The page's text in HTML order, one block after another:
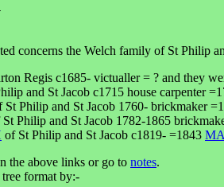
concerns the Welch family of St Philip
Regis c1685- victualler = ? and they
and St Jacob c1715 house carpenter
St Philip and St Jacob 1760- brickmaker
St Philip and St Jacob 1782-1865
of St Philip and St Jacob c1819- =1843
the above links or go to notes.
format by:-